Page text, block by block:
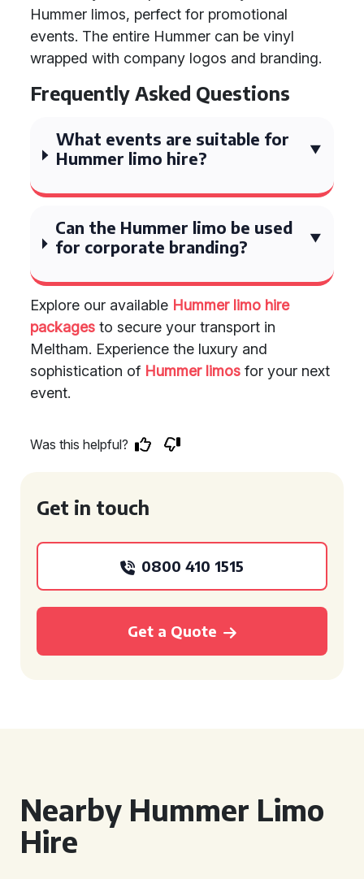
Hummer limos, perfect for promotional
events. The entire Hummer can be vinyl
wrapped with company logos and branding.
Frequently Asked Questions
What events are suitable for
Hummer limo hire?
Can the Hummer limo be used
for corporate branding?
Explore our available Hummer limo hire
packages to secure your transport in
Meltham. Experience the luxury and
sophistication of Hummer limos for your next
event.
Was this helpful?
Get in touch
0800 410 1515
Get a Quote
Nearby Hummer Limo
Hire